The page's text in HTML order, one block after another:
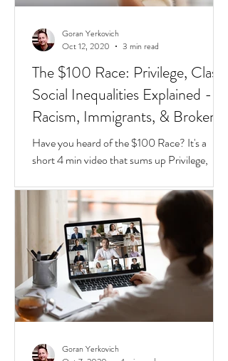
The $100 Race: Privilege, Class,
Social Inequalities Explained -
Racism, Immigrants, & Broken
Homes
Have you heard of the $100 Race? It's a
short 4 min video that sums up Privilege,
Class, Social Inequalities. But if you're an
immigrate to
Goran Yerkovich
Oct 12, 2020
3 min read